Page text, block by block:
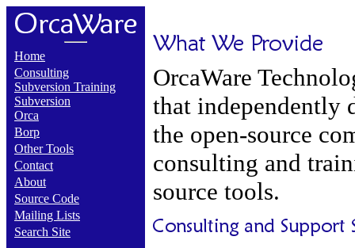
Home
Consulting
Subversion Training
Subversion
Orca
Borp
Other Tools
Contact
About
Source Code
Mailing Lists
Search Site
OrcaWare
that independently
the open-source
consulting and
source tools.